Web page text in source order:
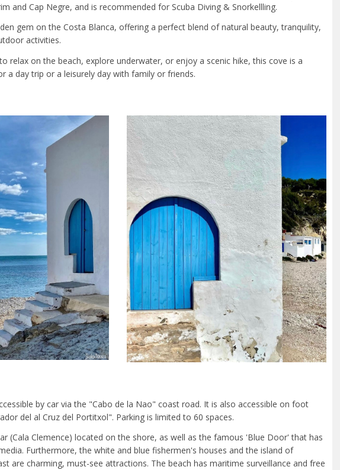
and Cap Negre, and is recommended for Scuba Diving & Snorkellling.
gem on the Costa Blanca, offering a perfect blend of natural beauty, tranquility,
activities.
relax on the beach, explore underwater, or enjoy a scenic hike, this cove is a
a day trip or a leisurely day with family or friends.
by car via the "Cabo de la Nao" coast road. It is also accessible on foot
del al Cruz del Portitxol". Parking is limited to 60 spaces.
(Cala Clemence) located on the shore, as well as the famous 'Blue Door' that has
Furthermore, the white and blue fishermen's houses and the island of
are charming, must-see attractions. The beach has maritime surveillance and free